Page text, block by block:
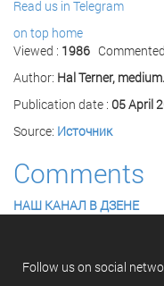
Read us in Telegram
on top home
Viewed : 1986
Author: Hal Terner,
Publication date : 05 April
Source: Источник
Comments
НАШ КАНАЛ В ДЗЕНЕ
Follow us on social